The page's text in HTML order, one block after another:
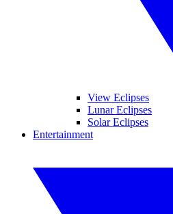
View Eclipses
Lunar Eclipses
Solar Eclipses
Entertainment